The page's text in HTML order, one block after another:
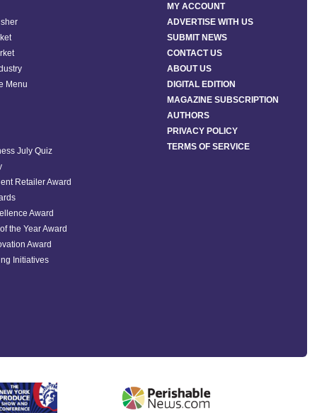
Menu
July Quiz
Retailer Award
Award
the Year Award
Award
Initiatives
MY ACCOUNT
ADVERTISE WITH US
SUBMIT NEWS
CONTACT US
ABOUT US
DIGITAL EDITION
MAGAZINE SUBSCRIPTION
AUTHORS
PRIVACY POLICY
TERMS OF SERVICE